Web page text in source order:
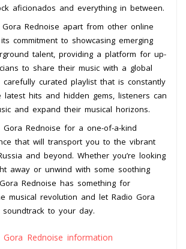
aficionados and everything in between.
Rednoise apart from other online
commitment to showcasing emerging
talent, providing a platform for up-
to share their music with a global
carefully curated playlist that is constantly
latest hits and hidden gems, listeners can
and expand their musical horizons.
Rednoise for a one-of-a-kind
that will transport you to the vibrant
and beyond. Whether you’re looking
away or unwind with some soothing
Rednoise has something for
musical revolution and let Radio Gora
to your day.
Gora Rednoise information